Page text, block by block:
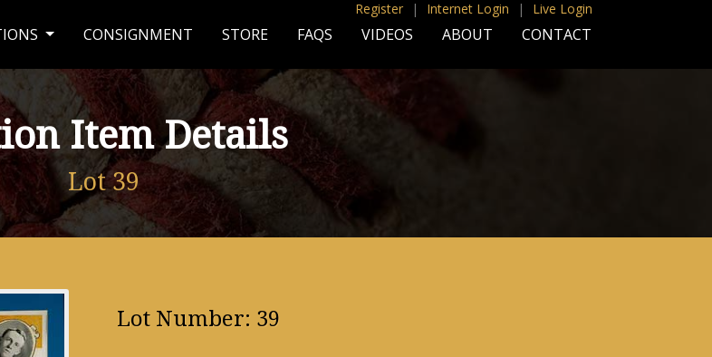
Register | Internet Login | Live Login
CONSIGNMENT STORE FAQS VIDEOS ABOUT CONTACT
Item Details
Lot 39
Lot Number: 39